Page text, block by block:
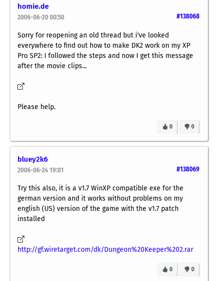
homie.de
#138068
2006-06-20 00:50
Sorry for reopening an old thread but i've looked
everywhere to find out how to make DK2 work on my XP
Pro SP2: I followed the steps and now I get this message
after the movie clips...
Please help.
0
0
bluey2k6
#138069
2006-06-24 19:01
Try this also, it is a v1.7 WinXP compatible exe for the
german version and it works without problems on my
english (US) version of the game with the v1.7 patch
installed
http://gf.wiretarget.com/dk/Dungeon%20Keeper%202.rar
0
0